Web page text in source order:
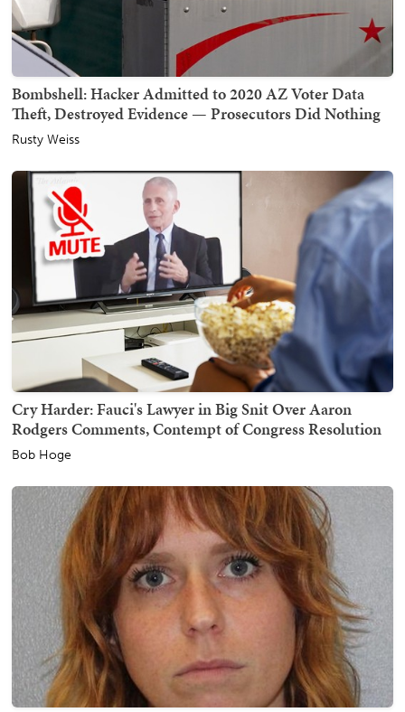
Bombshell: Hacker Admitted to 2020 AZ Voter Data
Theft, Destroyed Evidence — Prosecutors Did Nothing
Rusty Weiss
Cry Harder: Fauci's Lawyer in Big Snit Over Aaron
Rodgers Comments, Contempt of Congress Resolution
Bob Hoge